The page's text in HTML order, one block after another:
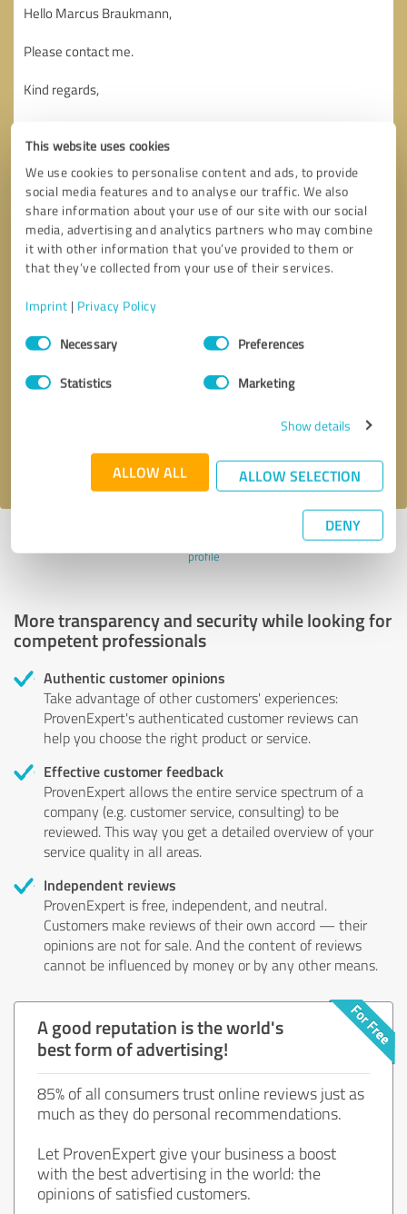
This website uses cookies
We use cookies to personalise content and ads, to provide
social media features and to analyse our traffic. We also
share information about your use of our site with our social
media, advertising and analytics partners who may combine
it with other information that you’ve provided to them or
that they’ve collected from your use of their services.
Imprint | Privacy Policy
Consent
SelectionNecessary Preferences
Statistics Marketing
Show details
ALLOW ALL ALLOW SELECTION
DENY
privacy policy.
Last update: 11/09/2023|Report
profile
More transparency and security while looking for
competent professionals
Authentic customer opinions
Take advantage of other customers' experiences:
ProvenExpert's authenticated customer reviews can
help you choose the right product or service.
Effective customer feedback
ProvenExpert allows the entire service spectrum of a
company (e.g. customer service, consulting) to be
reviewed. This way you get a detailed overview of your
service quality in all areas.
Independent reviews
ProvenExpert is free, independent, and neutral.
Customers make reviews of their own accord — their
opinions are not for sale. And the content of reviews
cannot be influenced by money or by any other means.
A good reputation is the world's
best form of advertising!
85% of all consumers trust online reviews just as
much as they do personal recommendations.
Let ProvenExpert give your business a boost
with the best advertising in the world: the
opinions of satisfied customers.